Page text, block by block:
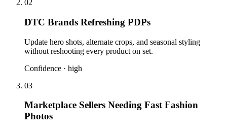
02
DTC Brands Refreshing PDPs
Update hero shots, alternate crops, and seasonal styling
without reshooting every product on set.
Confidence · high
03
Marketplace Sellers Needing Fast Fashion
Photos